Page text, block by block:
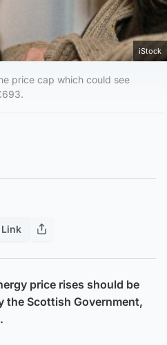
iStock
price cap which could see
price rises should be
the Scottish Government,